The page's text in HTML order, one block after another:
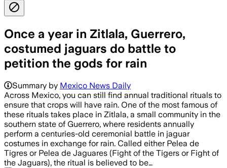
Once a year in Zitlala, Guerrero,
costumed jaguars do battle to
petition the gods for rain
Summary by Mexico News Daily
Across Mexico, you can still find annual traditional rituals to
ensure that crops will have rain. One of the most famous of
these rituals takes place in Zitlala, a small community in the
southern state of Guerrero, where residents annually
perform a centuries-old ceremonial battle in jaguar
costumes in exchange for rain. Called either Pelea de
Tigres or Pelea de Jaguares (Fight of the Tigers or Fight of
the Jaguars), the ritual is believed to be…